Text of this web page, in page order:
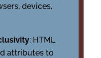
devices,
: HTML
attributes to